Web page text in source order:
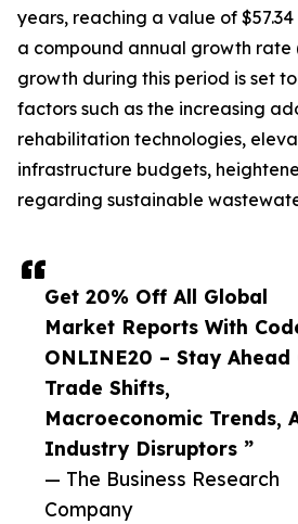
Get 20% Off All Global
Market Reports With
ONLINE20 – Stay Ahead
Trade Shifts,
Macroeconomic Trends,
Industry Disruptors ”
— The Business Research
Company
years, reaching a value of $57.34
a compound annual growth rate
growth during this period is set
factors such as the increasing
rehabilitation technologies,
infrastructure budgets,
regarding sustainable